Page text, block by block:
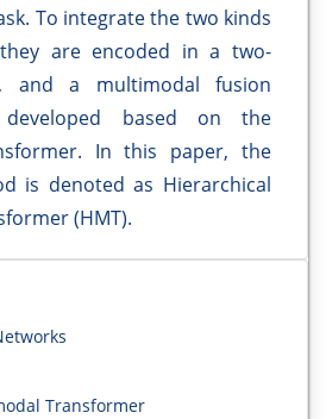
To integrate the two kinds
are encoded in a two-
and a multimodal fusion
based on the
In this paper, the
is denoted as Hierarchical
(HMT).
Transformer